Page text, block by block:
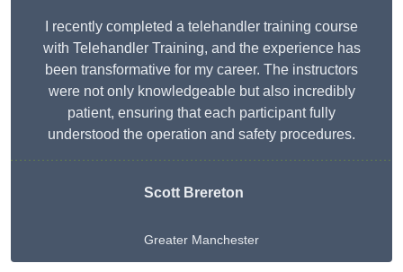
I recently completed a telehandler training course
with Telehandler Training, and the experience has
been transformative for my career. The instructors
were not only knowledgeable but also incredibly
patient, ensuring that each participant fully
understood the operation and safety procedures.
Scott Brereton
Greater Manchester